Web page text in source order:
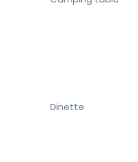
Dinette